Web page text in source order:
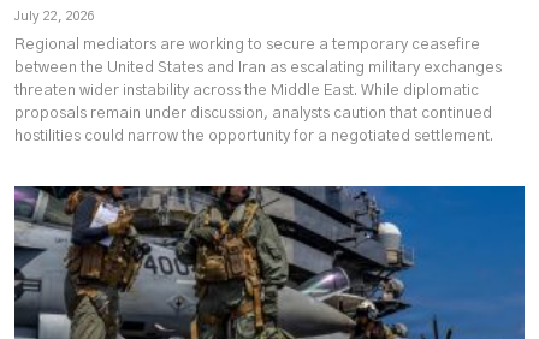
July 22, 2026
Regional mediators are working to secure a temporary ceasefire
between the United States and Iran as escalating military exchanges
threaten wider instability across the Middle East. While diplomatic
proposals remain under discussion, analysts caution that continued
hostilities could narrow the opportunity for a negotiated settlement.